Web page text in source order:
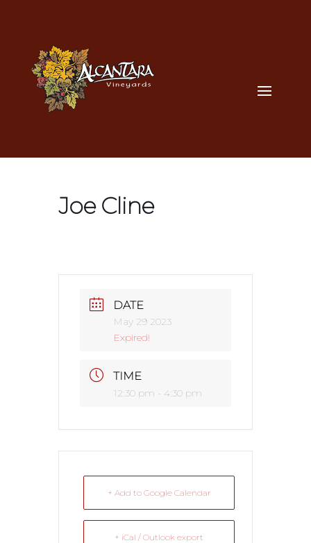
Joe Cline
DATE
May 29 2023
Expired!
TIME
12:30 pm - 4:30 pm
+ Add to Google Calendar
+ iCal / Outlook export